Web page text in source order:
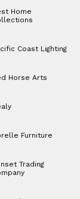
Home
Coast Lighting
Horse Arts
Furniture
Trading